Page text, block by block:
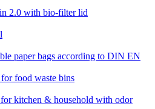
2.0 with bio-filter lid
paper bags according to DIN EN
food waste bins
for kitchen & household with odor